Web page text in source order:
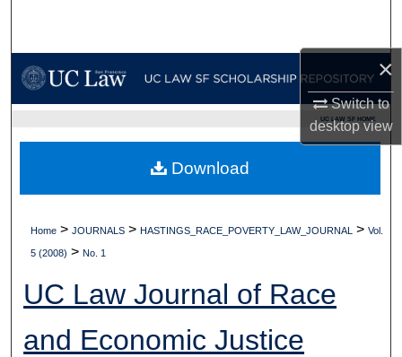
×
Switch to
desktopview
My Account
Digital Commons Network™
UC LAW SF HOME
Home > JOURNALS > HASTINGS_RACE_POVERTY_LAW_JOURNAL > Vol.
5 (2008) > No. 1
UC Law Journal of Race
and Economic Justice
Download